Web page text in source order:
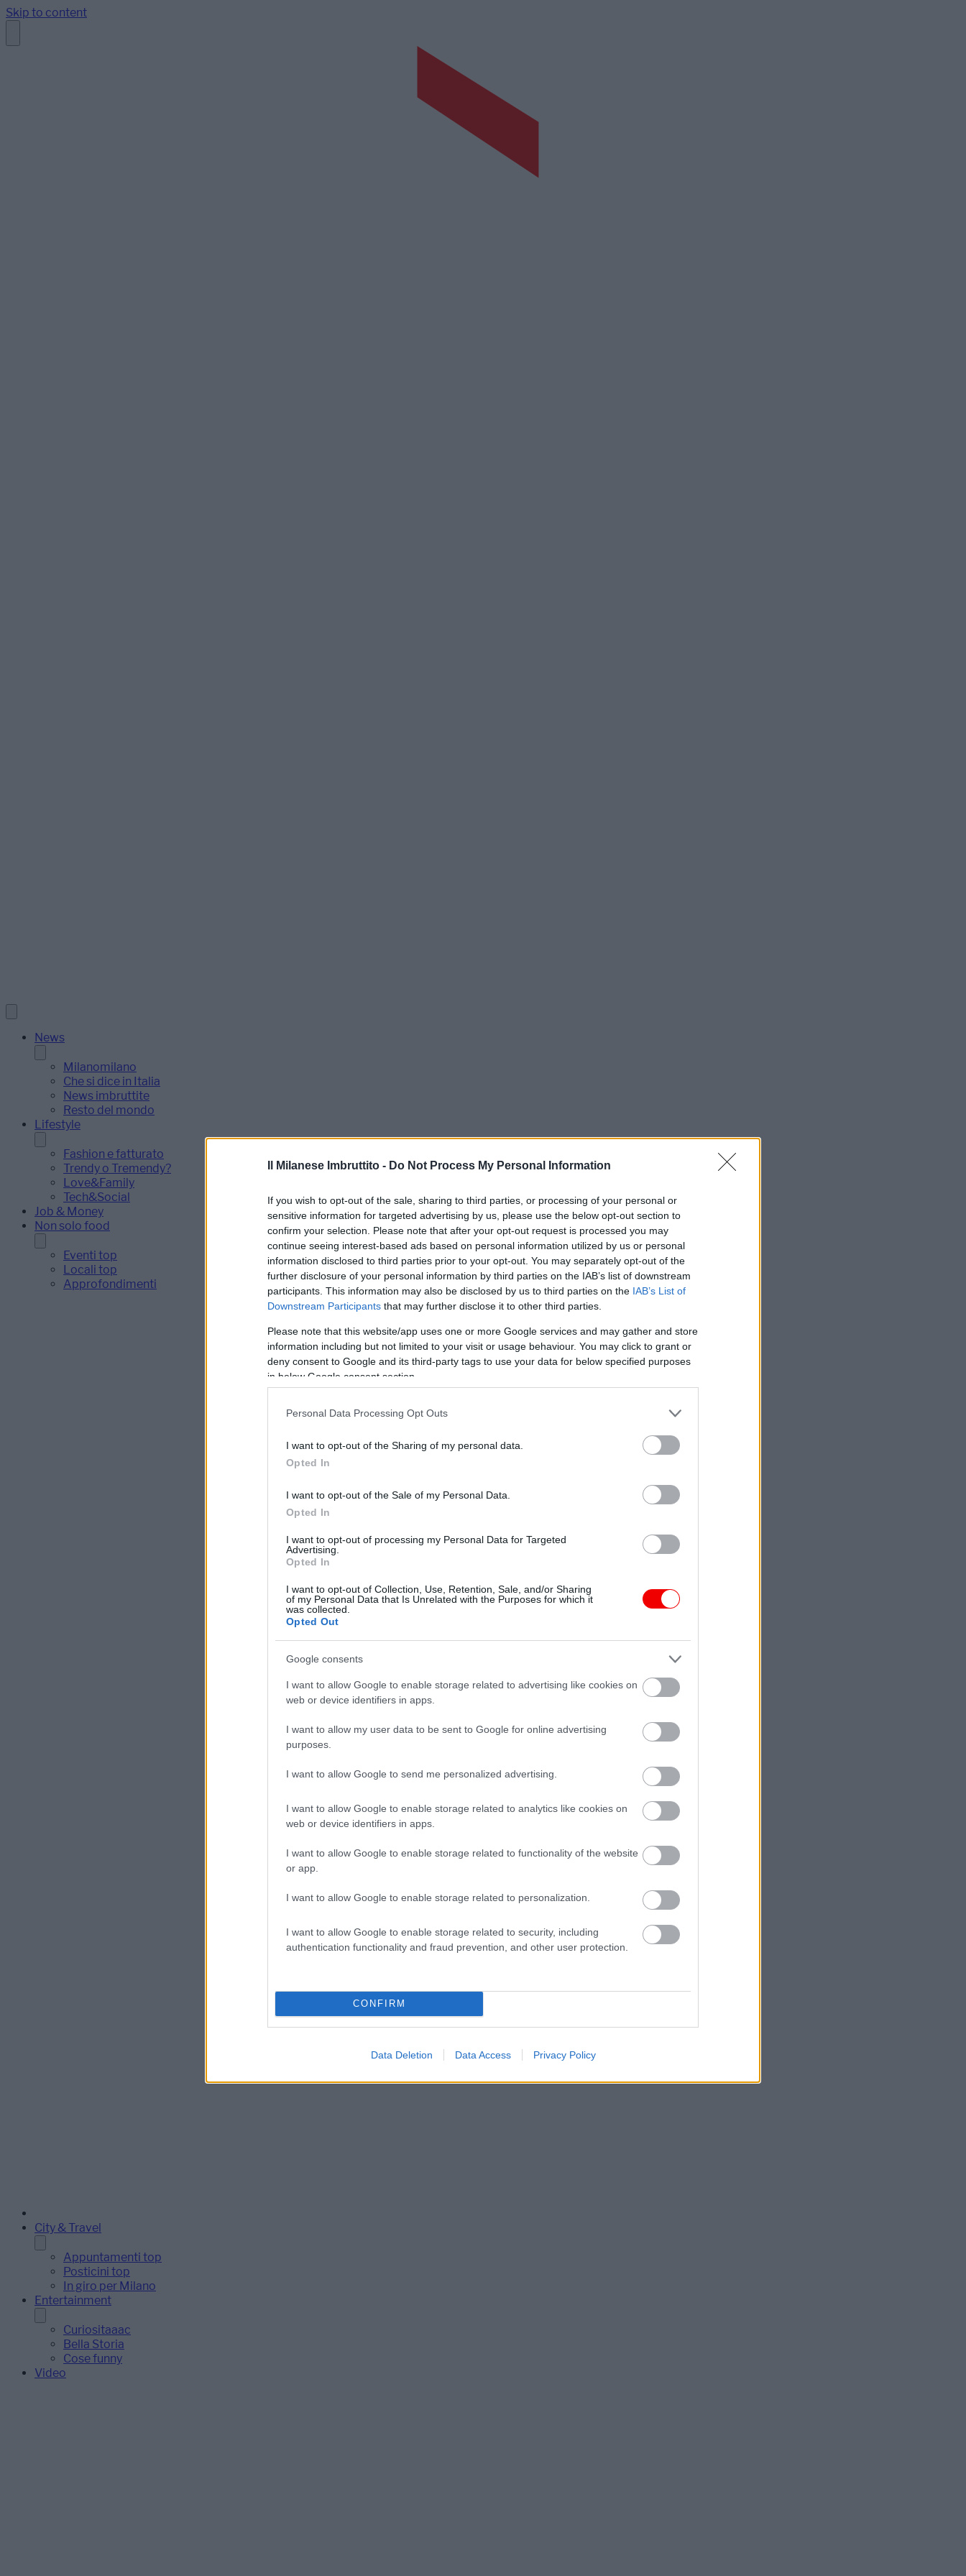
Il Milanese Imbruttito - Do Not Process My Personal Information
If you wish to opt-out of the sale, sharing to third parties, or processing of your personal or
sensitive information for targeted advertising by us, please use the below opt-out section to
confirm your selection. Please note that after your opt-out request is processed you may
continue seeing interest-based ads based on personal information utilized by us or personal
information disclosed to third parties prior to your opt-out. You may separately opt-out of the
further disclosure of your personal information by third parties on the IAB’s list of downstream
participants. This information may also be disclosed by us to third parties on the IAB’s List of
Downstream Participants that may further disclose it to other third parties.
Please note that this website/app uses one or more Google services and may gather and store
information including but not limited to your visit or usage behaviour. You may click to grant or
deny consent to Google and its third-party tags to use your data for below specified purposes
in below Google consent section.
Personal Data Processing Opt Outs
I want to opt-out of the Sharing of my personal data.
Opted In
I want to opt-out of the Sale of my Personal Data.
Opted In
I want to opt-out of processing my Personal Data for Targeted
Advertising.
Opted In
I want to opt-out of Collection, Use, Retention, Sale, and/or Sharing
of my Personal Data that Is Unrelated with the Purposes for which it
was collected.
Opted Out
Google consents
I want to allow Google to enable storage related to advertising like cookies on
web or device identifiers in apps.
I want to allow my user data to be sent to Google for online advertising
purposes.
I want to allow Google to send me personalized advertising.
I want to allow Google to enable storage related to analytics like cookies on
web or device identifiers in apps.
I want to allow Google to enable storage related to functionality of the website
or app.
I want to allow Google to enable storage related to personalization.
I want to allow Google to enable storage related to security, including
authentication functionality and fraud prevention, and other user protection.
CONFIRM
Data Deletion Data Access Privacy Policy
Skip to content
News
Milanomilano
Che si dice in Italia
News imbruttite
Resto del mondo
Lifestyle
Fashion e fatturato
Trendy o Tremendy?
Love&Family
Tech&Social
Job & Money
Non solo food
Eventi top
Locali top
Approfondimenti
City & Travel
Appuntamenti top
Posticini top
In giro per Milano
Entertainment
Curiositaaac
Bella Storia
Cose funny
Video